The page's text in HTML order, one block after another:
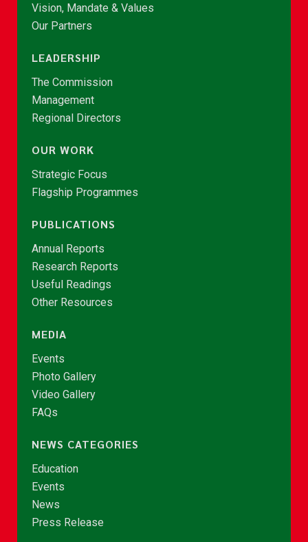
Vision, Mandate & Values
Our Partners
LEADERSHIP
The Commission
Management
Regional Directors
OUR WORK
Strategic Focus
Flagship Programmes
PUBLICATIONS
Annual Reports
Research Reports
Useful Readings
Other Resources
MEDIA
Events
Photo Gallery
Video Gallery
FAQs
NEWS CATEGORIES
Education
Events
News
Press Release